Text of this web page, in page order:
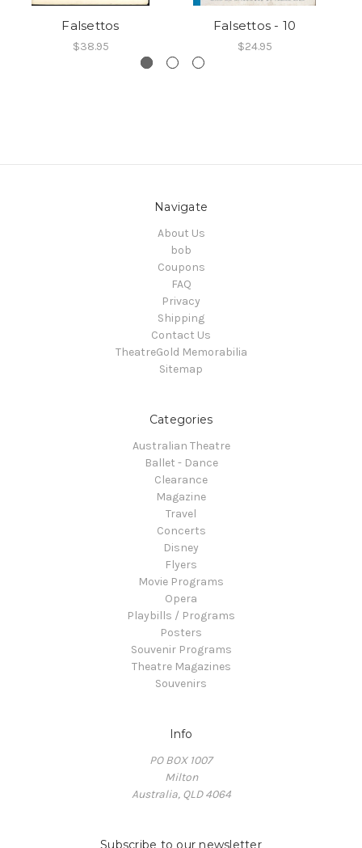
Falsettos
$38.95
Falsettos - 10
$24.95
Navigate
About Us
bob
Coupons
FAQ
Privacy
Shipping
Contact Us
TheatreGold Memorabilia
Sitemap
Categories
Australian Theatre
Ballet - Dance
Clearance
Magazine
Travel
Concerts
Disney
Flyers
Movie Programs
Opera
Playbills / Programs
Posters
Souvenir Programs
Theatre Magazines
Souvenirs
Info
PO BOX 1007
Milton
Australia, QLD 4064
Subscribe to our newsletter